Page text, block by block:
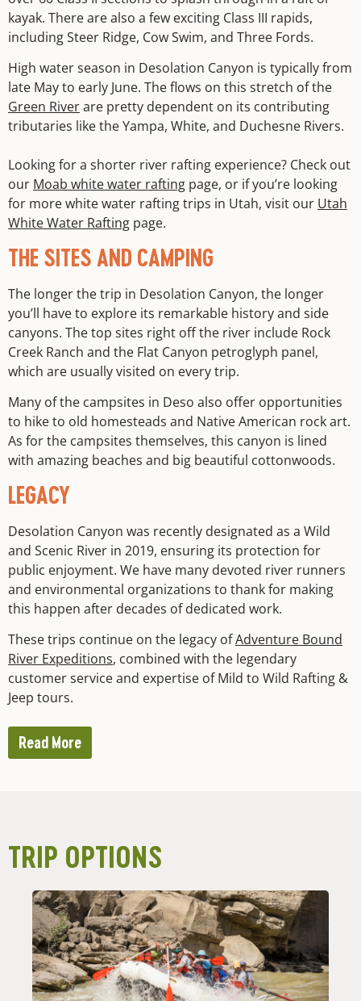
kayak. There are also a few exciting Class III rapids,
including Steer Ridge, Cow Swim, and Three Fords.
High water season in Desolation Canyon is typically from
late May to early June. The flows on this stretch of the
Green Riverare pretty dependent on its contributing
tributaries like the Yampa, White, and Duchesne Rivers.
Looking for a shorter river rafting experience? Check out
our Moab white water rafting page, or if you’re looking
for more white water rafting trips in Utah, visit our Utah
White Water Rafting page.
THE SITES AND CAMPING
The longer the trip in Desolation Canyon, the longer
you’ll have to explore its remarkable history and side
canyons. The top sites right off the river include Rock
Creek Ranch and the Flat Canyon petroglyph panel,
which are usually visited on every trip.
Many of the campsites in Deso also offer opportunities
to hike to old homesteads and Native American rock art.
As for the campsites themselves, this canyon is lined
with amazing beaches and big beautiful cottonwoods.
LEGACY
Desolation Canyon was recently designated as a Wild
and Scenic River in 2019, ensuring its protection for
public enjoyment. We have many devoted river runners
and environmental organizations to thank for making
this happen after decades of dedicated work.
These trips continue on the legacy ofAdventure Bound
River Expeditions, combined with the legendary
customer service and expertise of Mild to Wild Rafting &
Jeep tours.
Read More
TRIP OPTIONS